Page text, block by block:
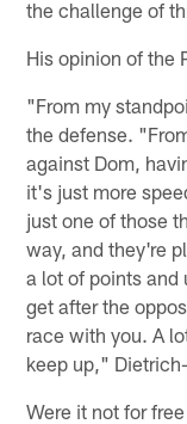
the challenge of
His opinion of the
"From my
the defense.
against Dom,
it's just more
just one of those
way, and they're
a lot of points and
get after the
race with you. A
keep up,"
Were it not for